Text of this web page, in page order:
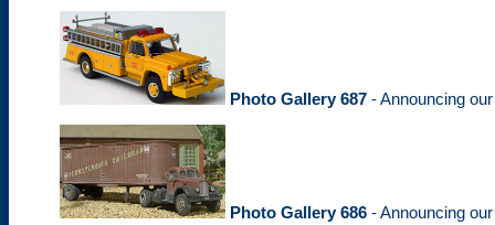
Photo Gallery 687 - Announcing
Photo Gallery 686 - Announcing